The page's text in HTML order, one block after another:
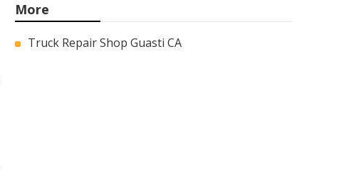
More
Truck Repair Shop Guasti CA